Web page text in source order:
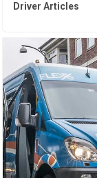
Driver Articles